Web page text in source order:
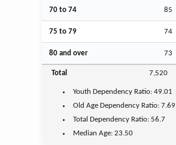
70 to 74 85
75 to 79 74
80 and over 73
Total 7,520
Youth Dependency Ratio:49.01
Old Age Dependency Ratio:7.69
Total Dependency Ratio:56.7
Median Age:23.50